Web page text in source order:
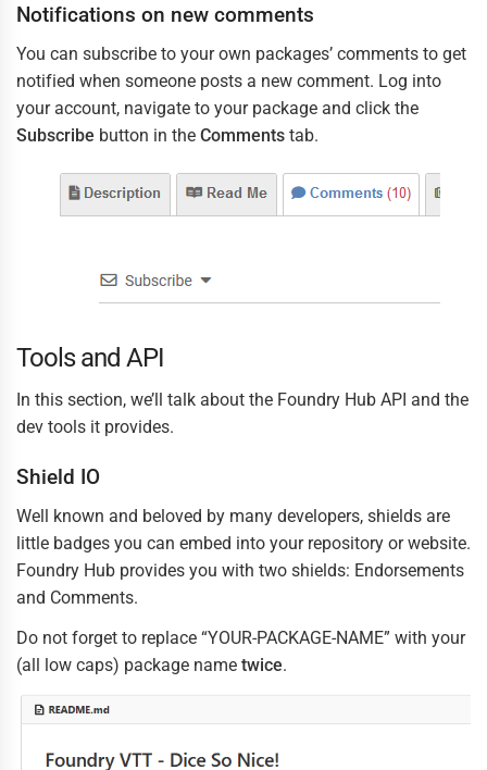
Notifications on new comments
You can subscribe to your own packages’ comments to get
notified when someone posts a new comment. Log into
your account, navigate to your package and click the
Subscribe button in the Comments tab.
Tools and API
In this section, we’ll talk about the Foundry Hub API and the
dev tools it provides.
Shield IO
Well known and beloved by many developers, shields are
little badges you can embed into your repository or website.
Foundry Hub provides you with two shields: Endorsements
and Comments.
Do not forget to replace “YOUR-PACKAGE-NAME” with your
(all low caps) package name twice.